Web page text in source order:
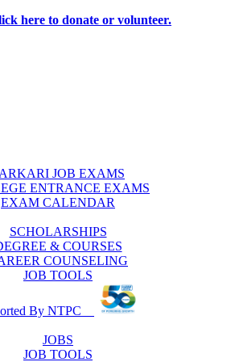
here to donate or volunteer.
JOB EXAMS
ENTRANCE EXAMS
EXAM CALENDAR
SCHOLARSHIPS
& COURSES
COUNSELING
JOB TOOLS
By NTPC
JOBS
JOB TOOLS